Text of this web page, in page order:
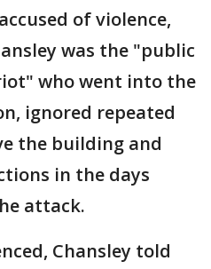
of violence,
was the "public
who went into the
ignored repeated
the building and
in the days
attack.
Chansley told